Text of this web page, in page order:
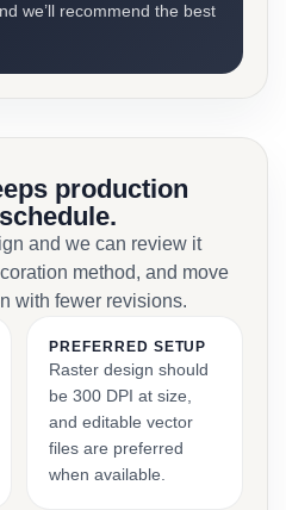
we’ll recommend the best
production
and we can review it
method, and move
with fewer revisions.
PREFERRED SETUP
Raster design should
be 300 DPI at size,
and editable vector
files are preferred
when available.